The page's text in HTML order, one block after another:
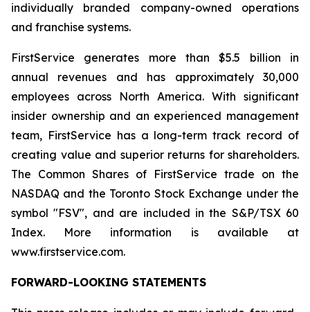
individually branded company-owned operations
and franchise systems.
FirstService generates more than $5.5 billion in
annual revenues and has approximately 30,000
employees across North America. With significant
insider ownership and an experienced management
team, FirstService has a long-term track record of
creating value and superior returns for shareholders.
The Common Shares of FirstService trade on the
NASDAQ and the Toronto Stock Exchange under the
symbol "FSV", and are included in the S&P/TSX 60
Index. More information is available at
www.firstservice.com.
FORWARD-LOOKING STATEMENTS